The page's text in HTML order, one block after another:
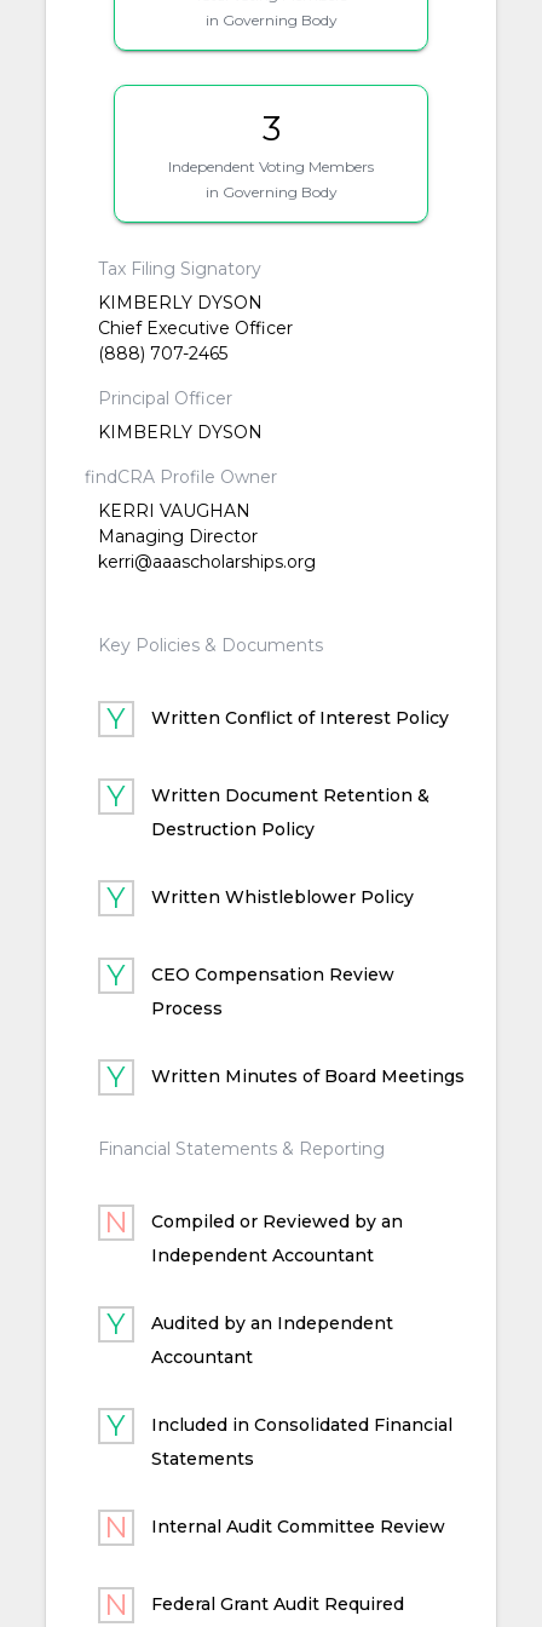
in Governing Body
3
Independent Voting Members
in Governing Body
Tax Filing Signatory
KIMBERLY DYSON
Chief Executive Officer
(888) 707-2465
Principal Officer
KIMBERLY DYSON
findCRA Profile Owner
KERRI VAUGHAN
Managing Director
kerri@aaascholarships.org
Key Policies & Documents
Written Conflict of Interest Policy
Written Document Retention &
Destruction Policy
Written Whistleblower Policy
CEO Compensation Review
Process
Written Minutes of Board Meetings
Financial Statements & Reporting
Compiled or Reviewed by an
Independent Accountant
Audited by an Independent
Accountant
Included in Consolidated Financial
Statements
Internal Audit Committee Review
Federal Grant Audit Required